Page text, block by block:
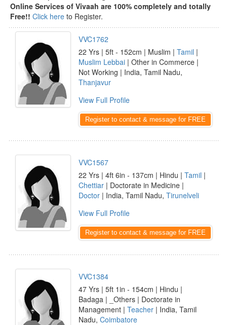
Online Services of Vivaah are 100% completely and totally
Free!! Click here to Register.
VVC1762
22 Yrs | 5ft - 152cm | Muslim | Tamil |
Muslim Lebbai | Other in Commerce |
Not Working | India, Tamil Nadu,
Thanjavur
View Full Profile
Register to contact & message for FREE
VVC1567
22 Yrs | 4ft 6in - 137cm | Hindu | Tamil |
Chettiar | Doctorate in Medicine |
Doctor | India, Tamil Nadu, Tirunelveli
View Full Profile
Register to contact & message for FREE
VVC1384
47 Yrs | 5ft 1in - 154cm | Hindu |
Badaga | _Others | Doctorate in
Management | Teacher | India, Tamil
Nadu, Coimbatore